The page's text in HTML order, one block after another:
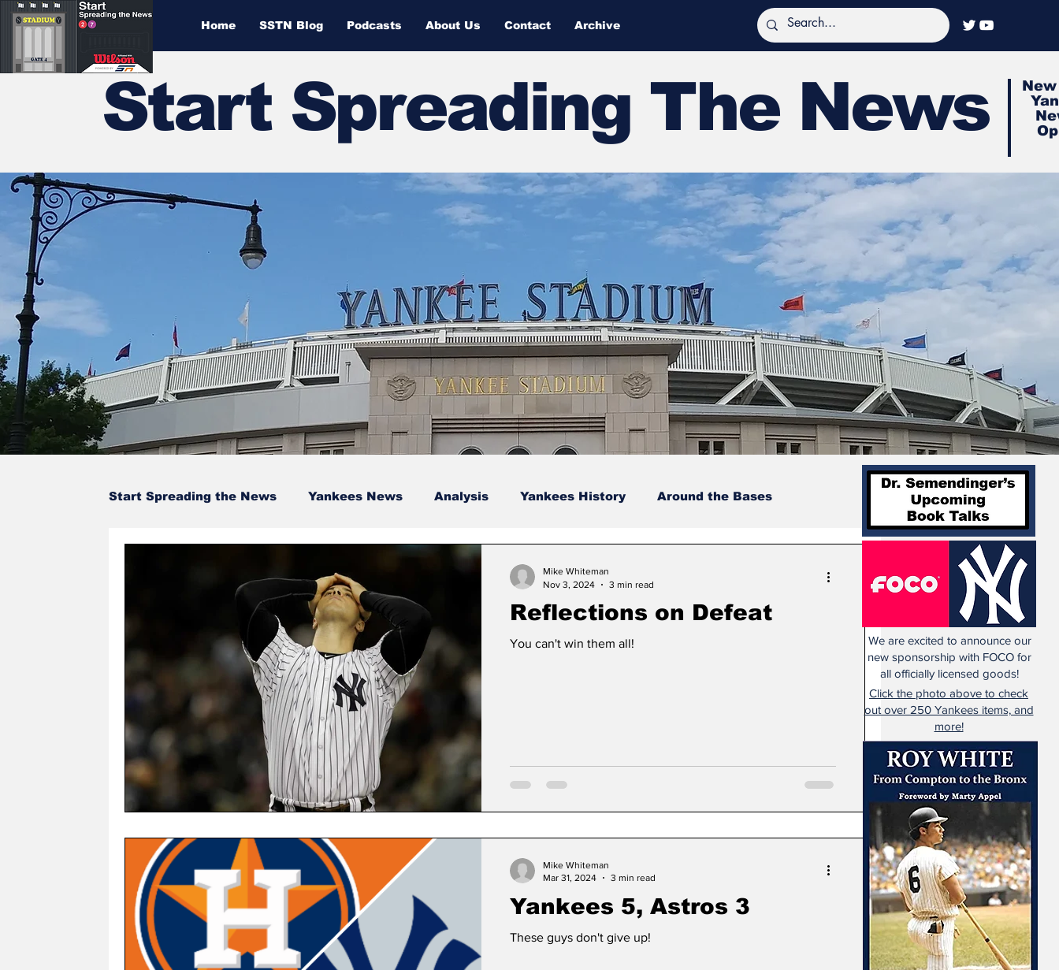
Home SSTN Blog Podcasts About Us Contact Archive
Start Spreading The News
Start Spreading the News Yankees News Analysis Yankees History Around the Bases
Reflections on Defeat
You can't win them all!
Mike Whiteman
Nov 3, 2024
3 min read
Yankees 5, Astros 3
These guys don't give up!
Mike Whiteman
Mar 31, 2024
3 min read
We are excited to announce our
new sponsorship with FOCO for
all officially licensed goods!
Click the photo above to check
out over 250 Yankees items, and
more!